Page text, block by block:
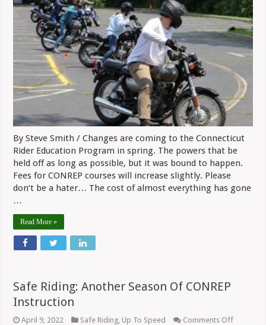
Riding:
CONREP
Fees
Going
Up,
Instructors
Get
Raises
By Steve Smith / Changes are coming to the Connecticut
Rider Education Program in spring. The powers that be
held off as long as possible, but it was bound to happen.
Fees for CONREP courses will increase slightly. Please
don’t be a hater… The cost of almost everything has gone
…
Read More »
Safe Riding: Another Season Of CONREP
Instruction
April 9, 2022 Safe Riding Up To Speed Comments Offon